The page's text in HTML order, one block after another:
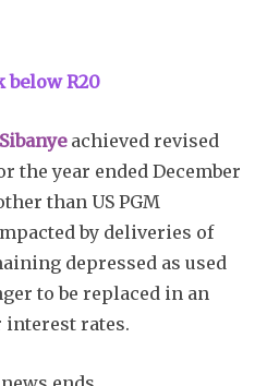
below R20
Sibanyeachieved revised
the year ended December
than US PGM
by deliveries of
depressed as used
to be replaced in an
rates.